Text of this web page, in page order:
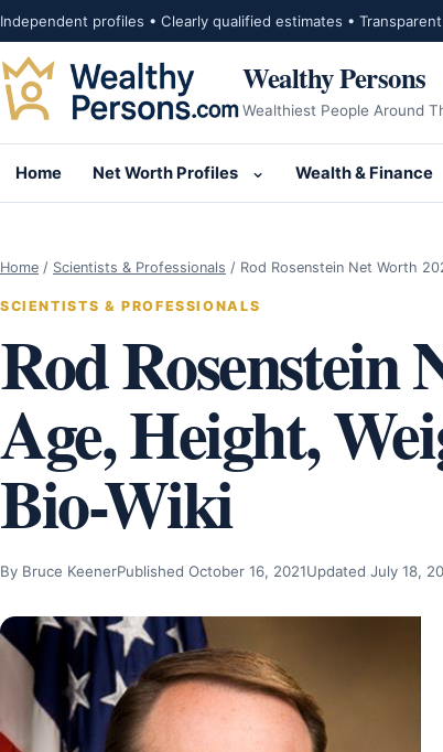
Skip to content
Independent profiles • Clearly qualified estimates •
Wealthy Persons
Wealthiest People Around
Home Net Worth Profiles
Open submenu for
Wealth & Finance
Home / Scientists & Professionals / Rod Rosenstein Net Worth
SCIENTISTS & PROFESSIONALS
Rod Rosenstein
Age, Height,
Bio-Wiki
By Bruce KeenerPublished October 16, 2021Updated July 18,